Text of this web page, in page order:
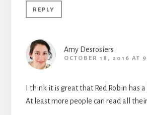
REPLY
Amy Desrosiers
OCTOBER 18, 2016 AT
I think it is great that Red Robin has
At least more people can read all